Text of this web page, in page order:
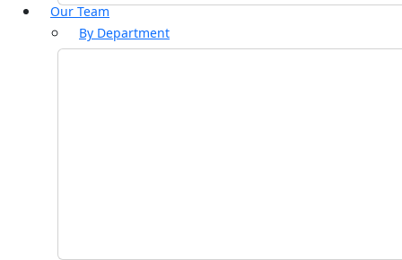
Our Team
By Department
Commercial Property